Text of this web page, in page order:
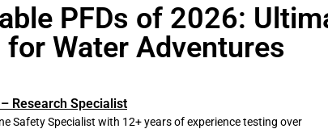
PFDs of 2026:
for Water Adventures
Research Specialist
Safety Specialist with 12+ years of experience testing over